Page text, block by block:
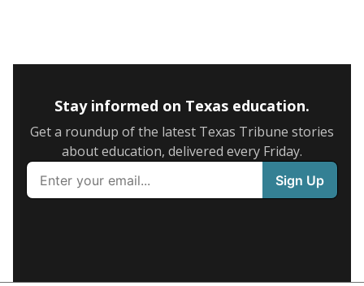
Stay informed on Texas education.
Get a roundup of the latest Texas Tribune stories
about education, delivered every Friday.